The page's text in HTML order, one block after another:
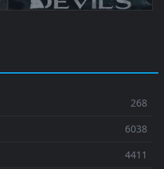
268
6038
4411